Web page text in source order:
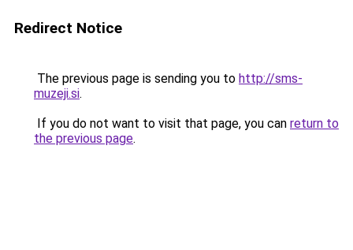
Redirect Notice
The previous page is sending you to http://sms-
muzeji.si.
If you do not want to visit that page, you can return to
the previous page.